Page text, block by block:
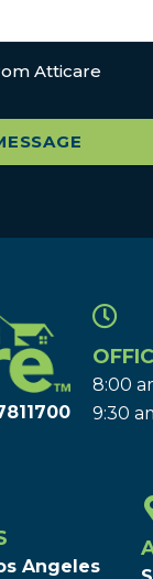
Atticare
8:00
9:30
Angeles